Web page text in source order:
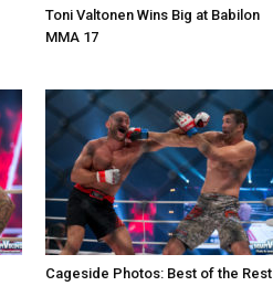
Toni Valtonen Wins Big at Babilon
MMA 17
Cageside Photos: Best of the Rest